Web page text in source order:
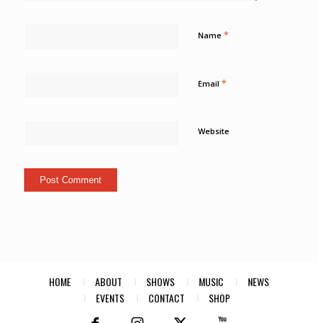
Name *
Email *
Website
HOME ABOUT SHOWS MUSIC
NEWS
EVENTS
CONTACT SHOP